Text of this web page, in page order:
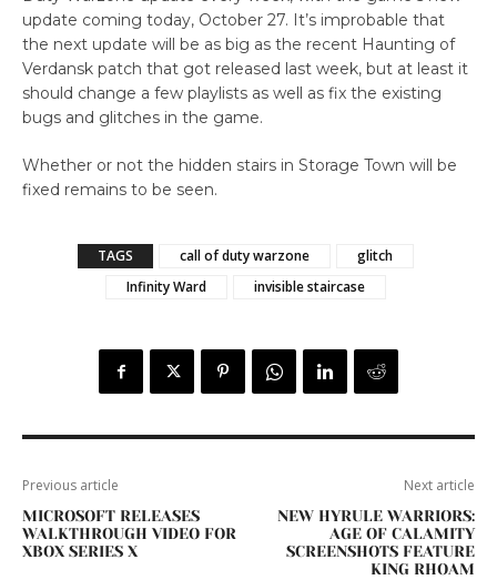
update coming today, October 27. It’s improbable that
the next update will be as big as the recent Haunting of
Verdansk patch that got released last week, but at least it
should change a few playlists as well as fix the existing
bugs and glitches in the game.
Whether or not the hidden stairs in Storage Town will be
fixed remains to be seen.
TAGS call of duty warzone
glitch
Infinity Ward
invisible staircase
Previous article
MICROSOFT RELEASES
WALKTHROUGH VIDEO FOR
XBOX SERIES X
Next article
NEW HYRULE WARRIORS:
AGE OF CALAMITY
SCREENSHOTS FEATURE
KING RHOAM